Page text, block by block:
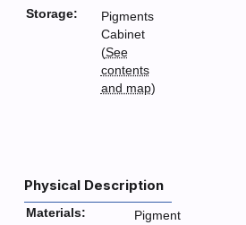
Storage:
Pigments
Cabinet
(See
contents
and map)
Physical Description
Materials:
Pigment